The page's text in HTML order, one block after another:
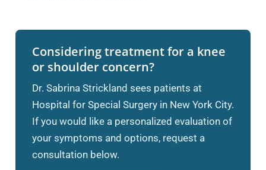
Considering treatment for a knee
or shoulder concern?
Dr. Sabrina Strickland sees patients at
Hospital for Special Surgery in New York City.
If you would like a personalized evaluation of
your symptoms and options, request a
consultation below.